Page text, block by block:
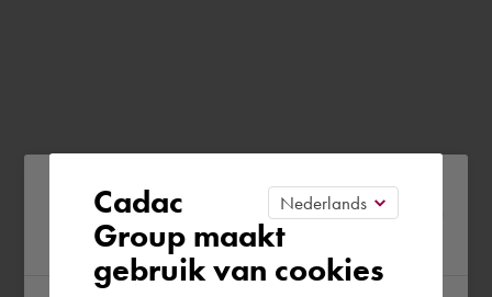
Please confirm your current
region
Cadac
Group maakt
gebruik van cookies